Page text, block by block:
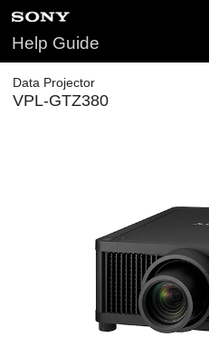
Help Guide
Data Projector
VPL-GTZ380